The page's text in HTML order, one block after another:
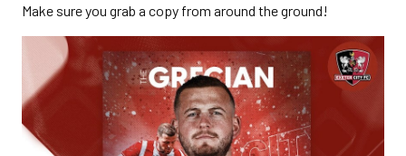
Make sure you grab a copy from around the ground!